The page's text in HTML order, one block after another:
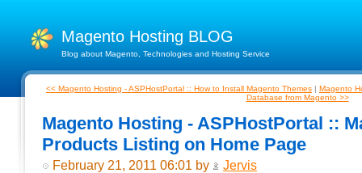
Magento Hosting BLOG
Blog about Magento, Technologies and Hosting Service
<< Magento Hosting - ASPHostPortal :: How to Install Magento Themes |Magento
Database from Magento >>
Magento Hosting - ASPHostPortal ::
Products Listing on Home Page
February 21, 2011 06:01 by Jervis